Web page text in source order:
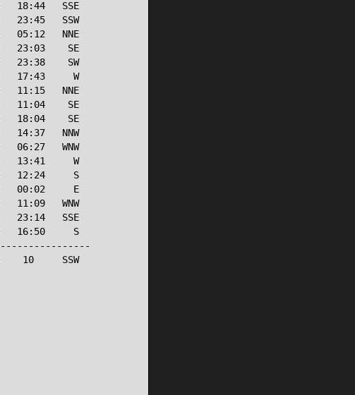
18:44   SSE
SSW
05:12   NNE
23:03    SE
23:38    SW
17:43     W
11:15   NNE
11:04    SE
18:04    SE
NNW
WNW
13:41     W
12:24     S
00:02     E
WNW
23:14   SSE
16:50     S
10     SSW